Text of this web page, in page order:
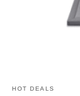
HOT DEALS